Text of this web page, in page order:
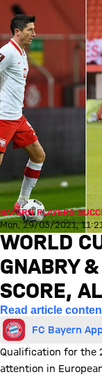
BAYERN PLAYERS
Mon, 29/03/2021,
WORLD
GNABRY
SCORE,
Read article
FC Bayern
Qualification for the
attention in